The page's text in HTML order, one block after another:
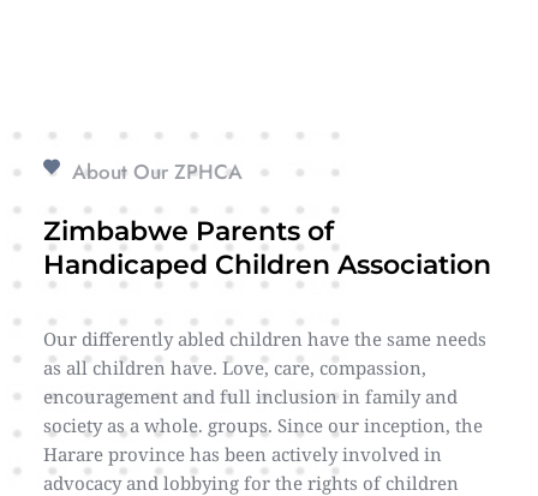
About Our ZPHCA
Zimbabwe Parents of
Handicaped Children Association
Our differently abled children have the same needs
as all children have. Love, care, compassion,
encouragement and full inclusion in family and
society as a whole. groups. Since our inception, the
Harare province has been actively involved in
advocacy and lobbying for the rights of children